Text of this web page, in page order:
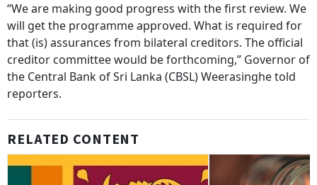
“We are making good progress with the first review. We
will get the programme approved. What is required for
that (is) assurances from bilateral creditors. The official
creditor committee would be forthcoming,” Governor of
the Central Bank of Sri Lanka (CBSL) Weerasinghe told
reporters.
RELATED CONTENT